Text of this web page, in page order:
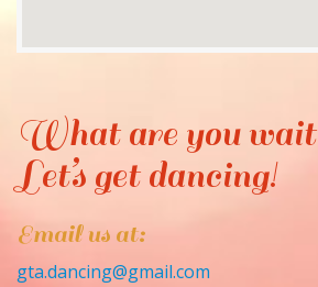
What are you
Let’s get dancing!
Email us at:
gta.dancing@gmail.com